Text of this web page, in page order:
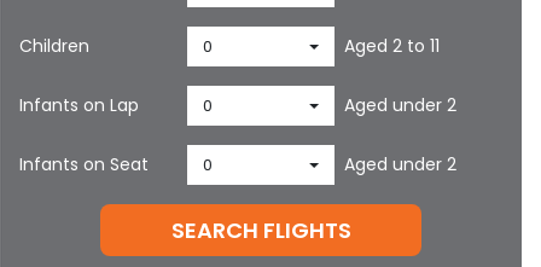
Children 0 Aged 2 to 11
Infants on Lap 0 Aged under 2
Infants on Seat 0 Aged under 2
SEARCH FLIGHTS